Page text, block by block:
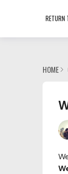
RETURN
HOME